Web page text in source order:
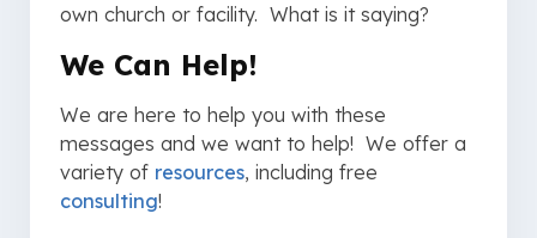
own church or facility. What is it saying?
We Can Help!
We are here to help you with these
messages and we want to help! We offer a
variety of resources, including free
consulting!